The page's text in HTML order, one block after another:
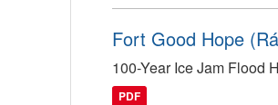
Fort Good Hope
100-Year Ice Jam Flood
PDF